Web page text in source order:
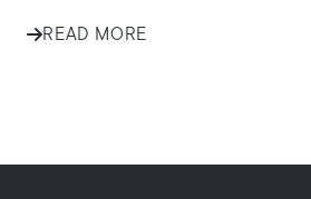
READ MORE